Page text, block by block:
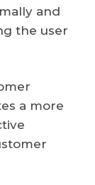
and
the user
a more